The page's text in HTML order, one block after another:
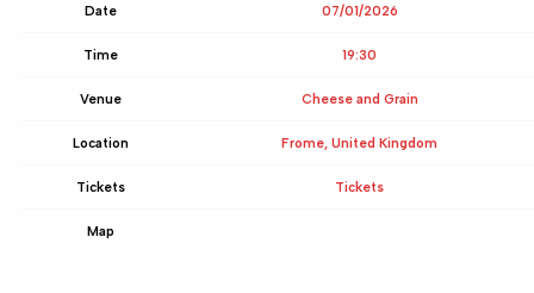
Date 07/01/2026
Time 19:30
Venue Cheese and Grain
Location Frome, United Kingdom
Tickets Tickets
Map